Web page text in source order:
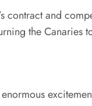
and
the